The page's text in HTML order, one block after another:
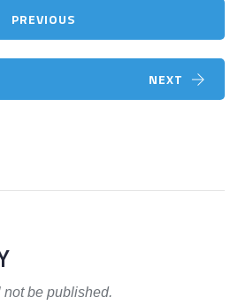
PREVIOUS
NEXT
be published.